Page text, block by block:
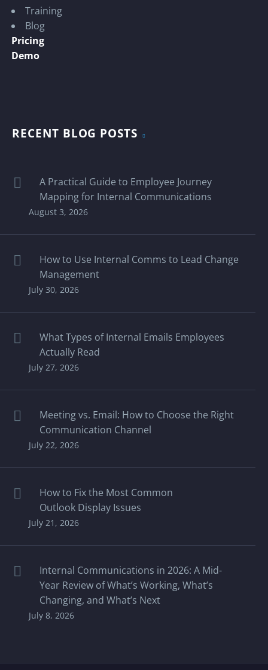
Training
Blog
Pricing
Demo
RECENT BLOG POSTS
A Practical Guide to Employee Journey
Mapping for Internal Communications
August 3, 2026
How to Use Internal Comms to Lead Change
Management
July 30, 2026
What Types of Internal Emails Employees
Actually Read
July 27, 2026
Meeting vs. Email: How to Choose the Right
Communication Channel
July 22, 2026
How to Fix the Most Common
Outlook Display Issues
July 21, 2026
Internal Communications in 2026: A Mid-
Year Review of What’s Working, What’s
Changing, and What’s Next
July 8, 2026